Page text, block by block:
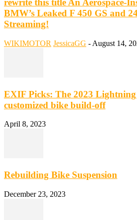
rewrite this title An Aerospace-
BMW’s Leaked F 450 GS and
Streaming!
WIKIMOTOR JessicaGG - August 14,
EXIF Picks: The 2023
customized bike build-off
April 8, 2023
Rebuilding Bike Suspension
December 23, 2023